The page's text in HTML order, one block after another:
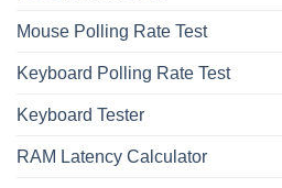
Mouse Polling Rate Test
Keyboard Polling Rate Test
Keyboard Tester
RAM Latency Calculator